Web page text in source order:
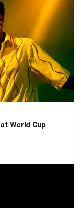
World Cup